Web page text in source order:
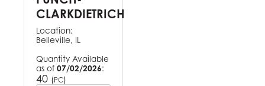
CLARKDIETRICH
Location:
Belleville, IL
Quantity Available
as of 07/02/2026:
40 (PC)